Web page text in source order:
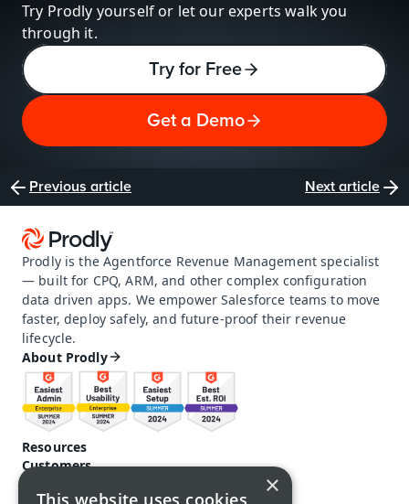
Try Prodly yourself or let our experts walk you
through it.
Try for Free
Get a Demo
Previous article Next article
Prodly is the Agentforce Revenue Management specialist
— built for CPQ, ARM, and other complex configuration
data driven apps. We empower Salesforce teams to move
faster, deploy safely, and future-proof their revenue
lifecycle.
About Prodly
Resources
Customers
×
This website uses cookies